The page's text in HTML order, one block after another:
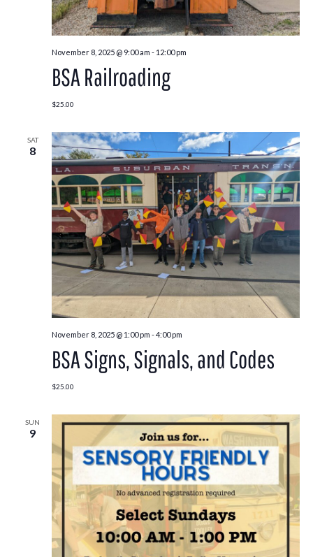
November 8, 2025 @ 9:00 am - 12:00 pm
BSA Railroading
$25.00
SAT
8
November 8, 2025 @ 1:00 pm -4:00 pm
BSA Signs, Signals, and Codes
$25.00
SUN
9